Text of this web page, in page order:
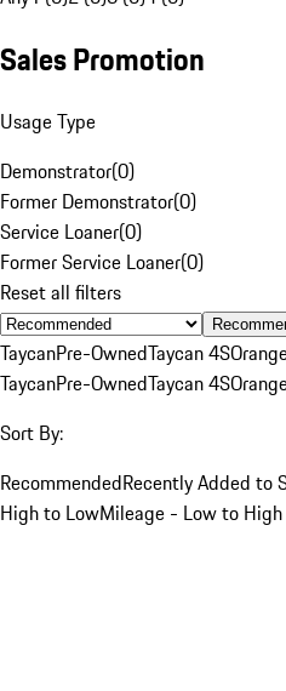
Sales Promotion
Usage Type
Demonstrator(0)
Former Demonstrator(0)
Service Loaner(0)
Former Service Loaner(0)
Reset all filters
TaycanPre-OwnedTaycan 4S
TaycanPre-OwnedTaycan 4S
Sort By:
RecommendedRecently Added to
High to LowMileage - Low to High